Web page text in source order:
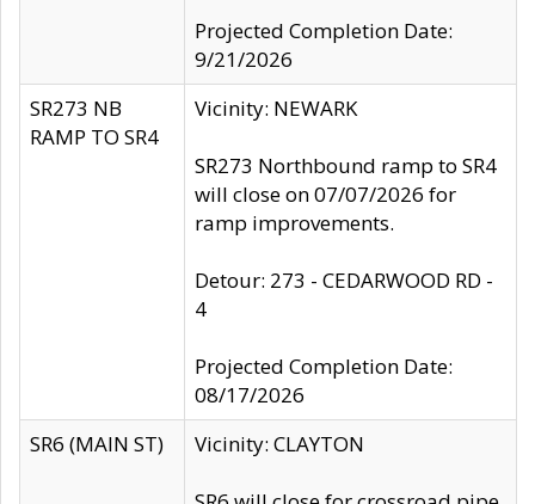
Projected Completion Date:
9/21/2026
SR273 NB
RAMP TO SR4
Vicinity: NEWARK
SR273 Northbound ramp to SR4
will close on 07/07/2026 for
ramp improvements.
Detour: 273 - CEDARWOOD RD -
4
Projected Completion Date:
08/17/2026
SR6 (MAIN ST)
Vicinity: CLAYTON